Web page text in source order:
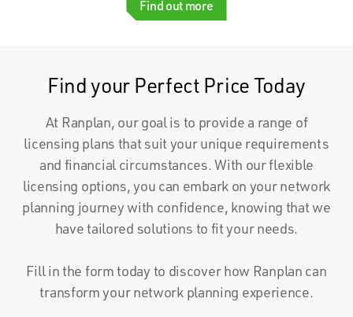
Find out more
Find your Perfect Price Today
At Ranplan, our goal is to provide a range of
licensing plans that suit your unique requirements
and financial circumstances. With our flexible
licensing options, you can embark on your network
planning journey with confidence, knowing that we
have tailored solutions to fit your needs.
Fill in the form today to discover how Ranplan can
transform your network planning experience.